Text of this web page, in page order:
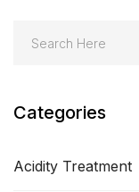
Categories
Acidity Treatment